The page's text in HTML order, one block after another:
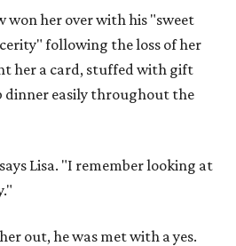
her over with his "sweet
following the loss of her
her a card, stuffed with gift
dinner easily throughout the
Lisa. "I remember looking at
out, he was met with a yes.